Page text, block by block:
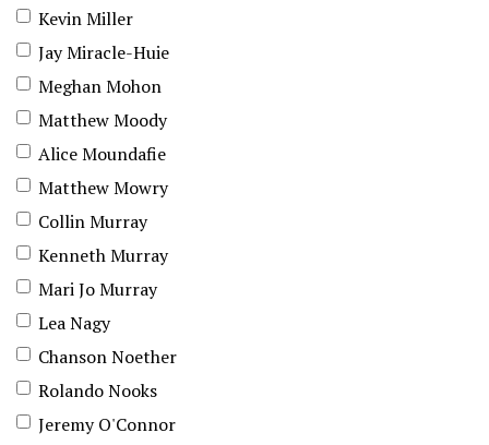
Kevin Miller
Jay Miracle-Huie
Meghan Mohon
Matthew Moody
Alice Moundafie
Matthew Mowry
Collin Murray
Kenneth Murray
Mari Jo Murray
Lea Nagy
Chanson Noether
Rolando Nooks
Jeremy O'Connor